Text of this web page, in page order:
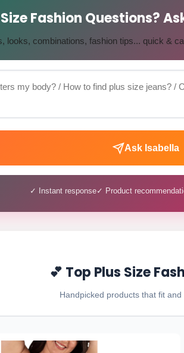
Size Fashion Questions?
looks, combinations, fashion tips... quick &
Ask Isabella
✓ Instant response✓ Product
💕 Top Plus Size
Handpicked products that fit